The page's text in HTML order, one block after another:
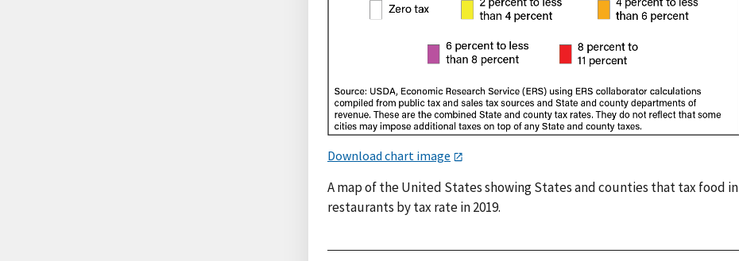
Download chart image
A map of the United States showing States and counties that tax food in
restaurants by tax rate in 2019.